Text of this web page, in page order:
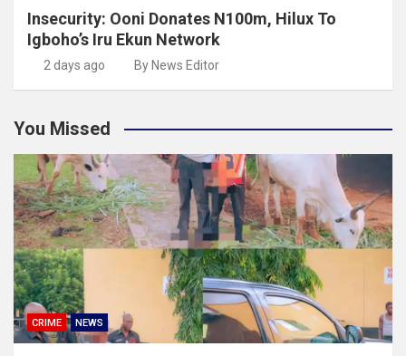
Insecurity: Ooni Donates N100m, Hilux To
Igboho’s Iru Ekun Network
2 days ago By News Editor
You Missed
CRIME NEWS